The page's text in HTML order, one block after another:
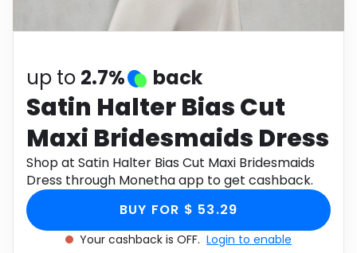
up to 2.7% back
Satin Halter Bias Cut
Maxi Bridesmaids Dress
Shop at Satin Halter Bias Cut Maxi Bridesmaids
Dress through Monetha app to get cashback.
BUY FOR $ 53.29
Your cashback is OFF. Login to enable